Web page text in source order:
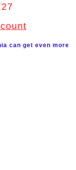
can get even more